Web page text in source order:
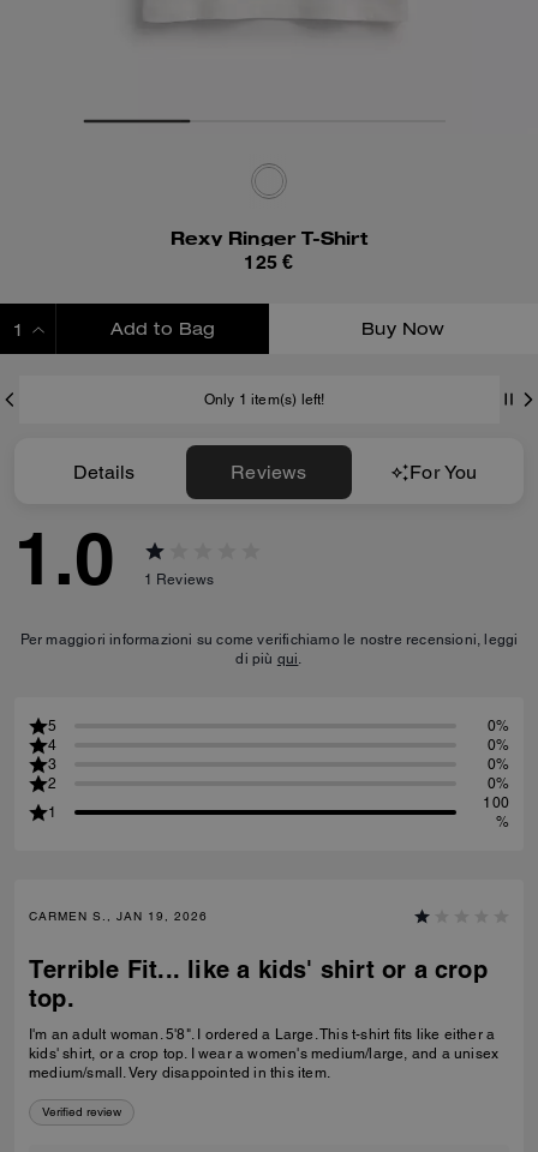
Rexy Ringer T-Shirt
125 €
Add to Bag Buy Now
Only 1 item(s) left!
Details Reviews For You
1.0 1 Reviews
Per maggiori informazioni su come verifichiamo le nostre recensioni, leggi
di più qui.
5
0%
4
0%
3
0%
2
0%
1
100
%
CARMEN S., JAN 19, 2026
Terrible Fit... like a kids' shirt or a crop
top.
I'm an adult woman. 5'8". I ordered a Large. This t-shirt fits like either a
kids' shirt, or a crop top. I wear a women's medium/large, and a unisex
medium/small. Very disappointed in this item.
Verified review